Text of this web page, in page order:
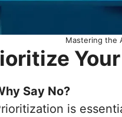
Mastering the
Say No?
is